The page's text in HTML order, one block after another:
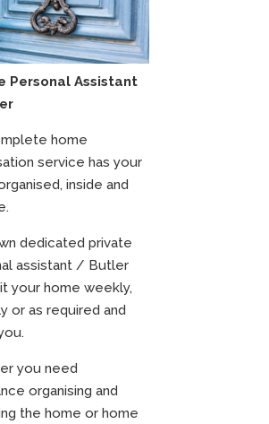
Personal Assistant
home
service has your
inside and
dedicated private
assistant / Butler
your home weekly,
or as required and
you need
organising and
the home or home